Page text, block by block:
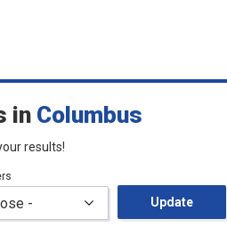
in Columbus
results!
Update